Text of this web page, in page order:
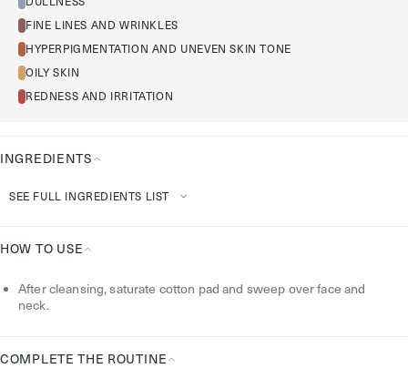
FINE LINES AND WRINKLES
HYPERPIGMENTATION AND UNEVEN SKIN TONE
OILY SKIN
REDNESS AND IRRITATION
INGREDIENTS
Ingredients
SEE FULL INGREDIENTS LIST
HOW TO USE
To
Use
After cleansing, saturate cotton pad and sweep over face and
neck.
COMPLETE THE ROUTINE